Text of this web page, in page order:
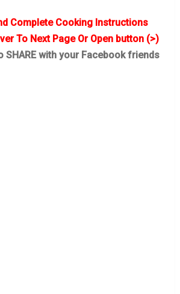
Complete Cooking Instructions
To Next Page Or Open button (>)
SHARE with your Facebook friends